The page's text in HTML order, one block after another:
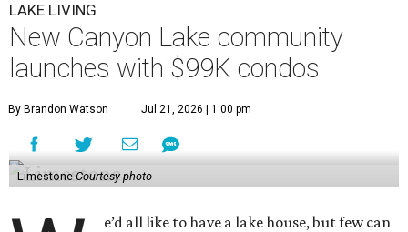
LAKE LIVING
New Canyon Lake community
launches with $99K condos
By Brandon Watson Jul 21, 2026 | 1:00 pm
Limestone Courtesy photo
e’d all like to have a lake house, but few can